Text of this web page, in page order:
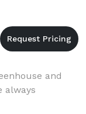
and
always